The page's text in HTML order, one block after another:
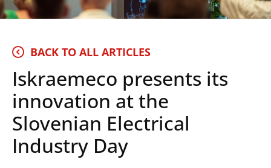
BACK TO ALL ARTICLES
Iskraemeco presents its
innovation at the
Slovenian Electrical
Industry Day